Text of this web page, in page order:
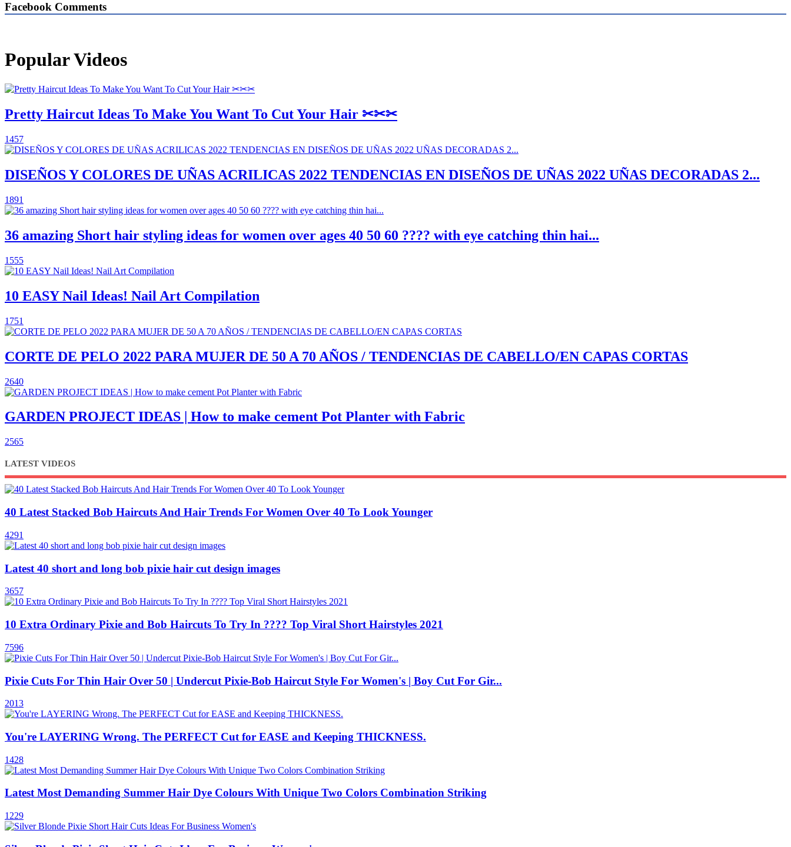
Facebook Comments
Popular Videos
Pretty Haircut Ideas To Make You Want To Cut Your Hair ✂✂✂
1457
DISEÑOS Y COLORES DE UÑAS ACRILICAS 2022 TENDENCIAS EN DISEÑOS DE UÑAS 2022 UÑAS DECORADAS 2...
1891
36 amazing Short hair styling ideas for women over ages 40 50 60 ???? with eye catching thin hai...
1555
10 EASY Nail Ideas! Nail Art Compilation
1751
CORTE DE PELO 2022 PARA MUJER DE 50 A 70 AÑOS / TENDENCIAS DE CABELLO/EN CAPAS CORTAS
2640
GARDEN PROJECT IDEAS | How to make cement Pot Planter with Fabric
2565
LATEST VIDEOS
40 Latest Stacked Bob Haircuts And Hair Trends For Women Over 40 To Look Younger
4291
Latest 40 short and long bob pixie hair cut design images
3657
10 Extra Ordinary Pixie and Bob Haircuts To Try In ???? Top Viral Short Hairstyles 2021
7596
Pixie Cuts For Thin Hair Over 50 | Undercut Pixie-Bob Haircut Style For Women's | Boy Cut For Gir...
2013
You're LAYERING Wrong. The PERFECT Cut for EASE and Keeping THICKNESS.
1428
Latest Most Demanding Summer Hair Dye Colours With Unique Two Colors Combination Striking
1229